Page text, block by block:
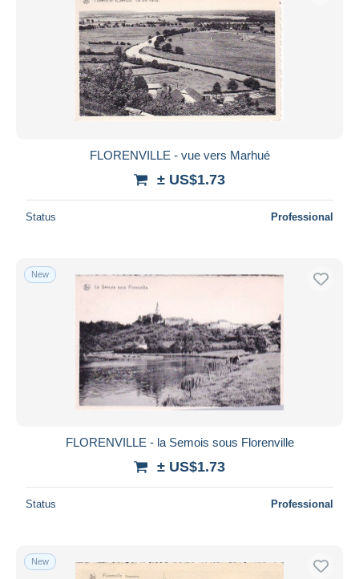
FLORENVILLE - vue vers Marhué
± US$1.73
Status Professional
New
FLORENVILLE - la Semois sous Florenville
± US$1.73
Status Professional
New